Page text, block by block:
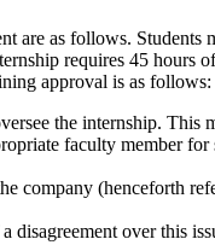
are as follows. Students
requires 45 hours
approval is as follows:
the internship. This
faculty member
company (henceforth
over this